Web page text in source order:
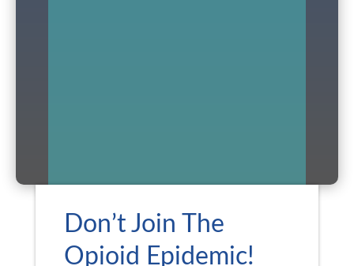
Don’t Join The
Opioid Epidemic!